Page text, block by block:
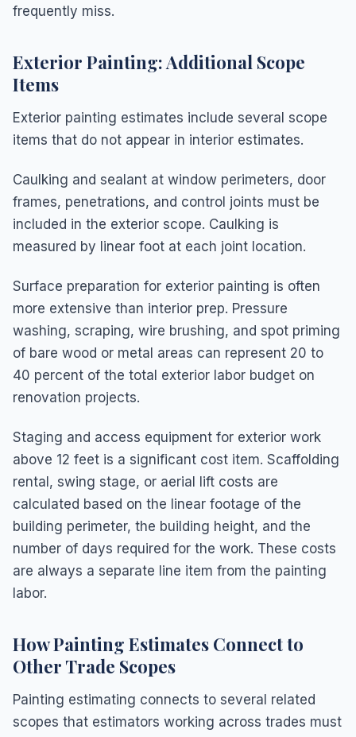
frequently miss.
Exterior Painting: Additional Scope
Items
Exterior painting estimates include several scope
items that do not appear in interior estimates.
Caulking and sealant at window perimeters, door
frames, penetrations, and control joints must be
included in the exterior scope. Caulking is
measured by linear foot at each joint location.
Surface preparation for exterior painting is often
more extensive than interior prep. Pressure
washing, scraping, wire brushing, and spot priming
of bare wood or metal areas can represent 20 to
40 percent of the total exterior labor budget on
renovation projects.
Staging and access equipment for exterior work
above 12 feet is a significant cost item. Scaffolding
rental, swing stage, or aerial lift costs are
calculated based on the linear footage of the
building perimeter, the building height, and the
number of days required for the work. These costs
are always a separate line item from the painting
labor.
How Painting Estimates Connect to
Other Trade Scopes
Painting estimating connects to several related
scopes that estimators working across trades must